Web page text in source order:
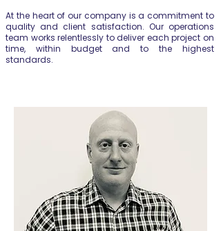
At the heart of our company is a commitment to
quality and client satisfaction. Our operations
team works relentlessly to deliver each project on
time, within budget and to the highest
standards.